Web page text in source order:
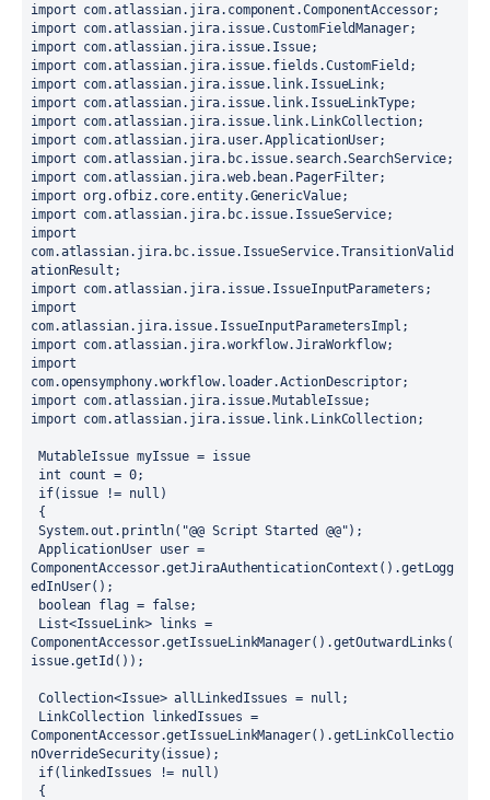
import com.atlassian.jira.component.ComponentAccessor;
import com.atlassian.jira.issue.CustomFieldManager;
import com.atlassian.jira.issue.Issue;
import com.atlassian.jira.issue.fields.CustomField;
import com.atlassian.jira.issue.link.IssueLink;
import com.atlassian.jira.issue.link.IssueLinkType;
import com.atlassian.jira.issue.link.LinkCollection;
import com.atlassian.jira.user.ApplicationUser;
import com.atlassian.jira.bc.issue.search.SearchService;
import com.atlassian.jira.web.bean.PagerFilter;
import org.ofbiz.core.entity.GenericValue;
import com.atlassian.jira.bc.issue.IssueService;
import
com.atlassian.jira.bc.issue.IssueService.TransitionValid
ationResult;
import com.atlassian.jira.issue.IssueInputParameters;
import
com.atlassian.jira.issue.IssueInputParametersImpl;
import com.atlassian.jira.workflow.JiraWorkflow;
import
com.opensymphony.workflow.loader.ActionDescriptor;
import com.atlassian.jira.issue.MutableIssue;
import com.atlassian.jira.issue.link.LinkCollection;
MutableIssue myIssue = issue
int count = 0;
if(issue != null)
{
System.out.println("@@ Script Started @@");
ComponentAccessor.getJiraAuthenticationContext().getLogg
edInUser();
boolean flag = false;
ComponentAccessor.getIssueLinkManager().getOutwardLinks(
issue.getId());
Collection<Issue> allLinkedIssues = null;
ComponentAccessor.getIssueLinkManager().getLinkCollectio
nOverrideSecurity(issue);
if(linkedIssues != null)
{